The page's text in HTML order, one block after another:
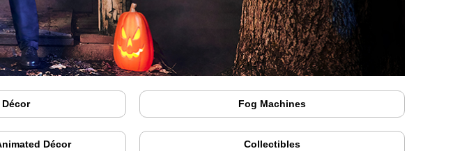
Fog Machines
Décor Collectibles